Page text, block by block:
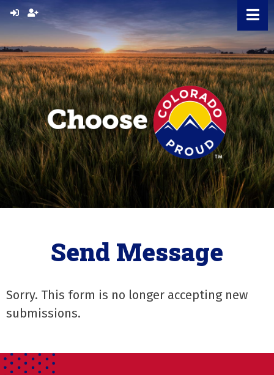
Skip
to
content
Send Message
Sorry. This form is no longer accepting new
submissions.